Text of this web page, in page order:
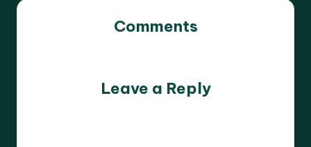
Comments
Leave a Reply